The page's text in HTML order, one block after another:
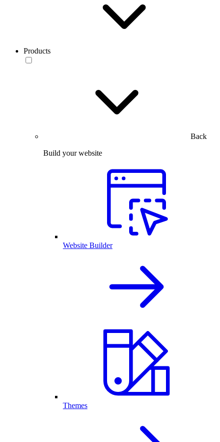
Products
Back
Build your website
Website Builder
Themes